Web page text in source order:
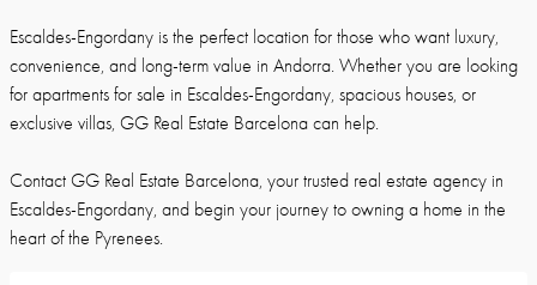
Escaldes-Engordany is the perfect location for those who want luxury,
convenience, and long-term value in Andorra. Whether you are looking
for apartments for sale in Escaldes-Engordany, spacious houses, or
exclusive villas, GG Real Estate Barcelona can help.
Contact GG Real Estate Barcelona, your trusted real estate agency in
Escaldes-Engordany, and begin your journey to owning a home in the
heart of the Pyrenees.